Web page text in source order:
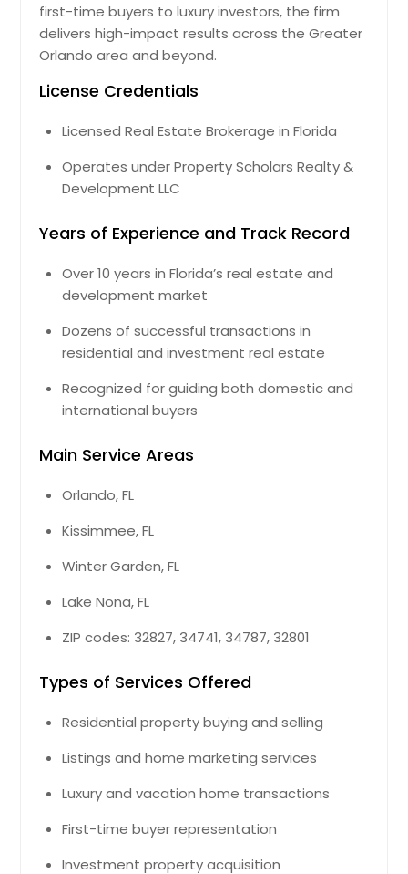
Brooksville, FL
Brandon, FL
Boynton Beach, FL
Bonita Springs, FL
Boca Raton, FL
Belle Glade, FL
Avon Park, FL
Auburndale, FL
Atlantic Beach, FL
Arcadia, FL
Altamonte Springs, FL
first-time buyers to luxury investors, the firm
delivers high-impact results across the Greater
Orlando area and beyond.
License Credentials
Licensed Real Estate Brokerage in Florida
Operates under Property Scholars Realty &
Development LLC
Years of Experience and Track Record
Over 10 years in Florida’s real estate and
development market
Dozens of successful transactions in
residential and investment real estate
Recognized for guiding both domestic and
international buyers
Main Service Areas
Orlando, FL
Kissimmee, FL
Winter Garden, FL
Lake Nona, FL
ZIP codes: 32827, 34741, 34787, 32801
Types of Services Offered
Residential property buying and selling
Listings and home marketing services
Luxury and vacation home transactions
First-time buyer representation
Investment property acquisition